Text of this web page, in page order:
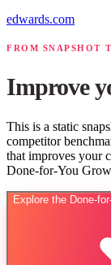
edwards.com
FROM SNAPSHOT
Improve
This is a static
competitor
that improves your
Done-for-You
Explore the Done-